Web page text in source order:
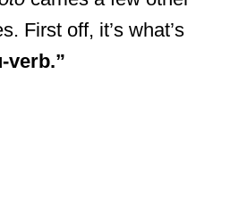
First off, it’s what’s
verb.”